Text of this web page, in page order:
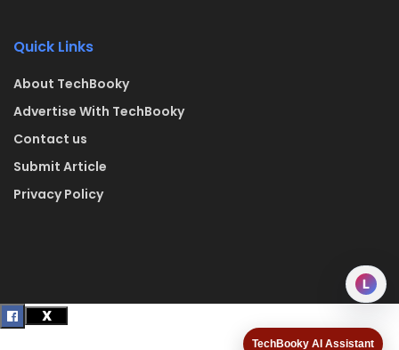
TechBooky AI Assistant
Quick Links
About TechBooky
Advertise With TechBooky
Contact us
Submit Article
Privacy Policy
L